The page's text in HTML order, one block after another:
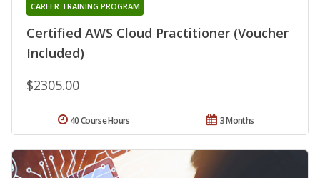
Certified AWS Cloud Practitioner (Voucher
Included)
CAREER TRAINING PROGRAM
$2305.00
3 Months
40 Course Hours